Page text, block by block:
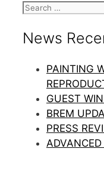
Search
News
PAINTING
GUEST
BREM
PRESS